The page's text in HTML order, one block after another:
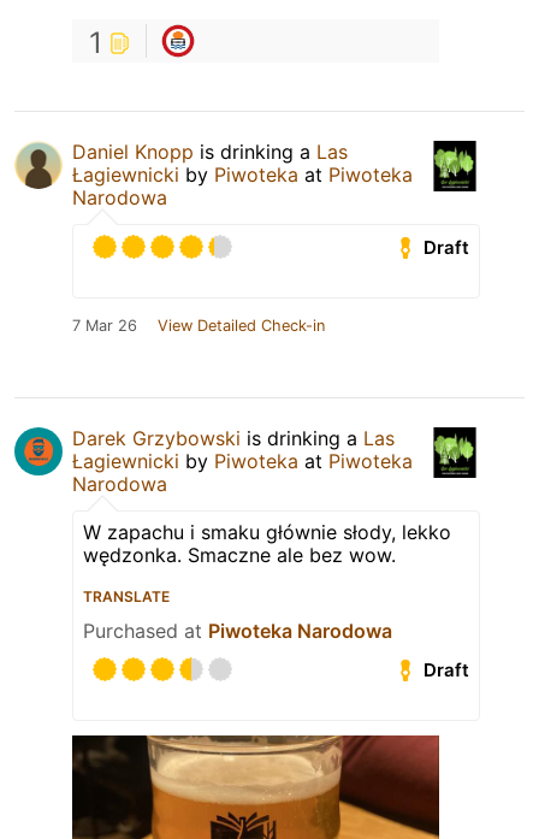
1
Daniel Knopp is drinking a Las
Łagiewnicki by Piwoteka at Piwoteka
Narodowa
Draft
7 Mar 26 View Detailed Check-in
Darek Grzybowski is drinking a Las
Łagiewnicki by Piwoteka at Piwoteka
Narodowa
W zapachu i smaku głównie słody, lekko
wędzonka. Smaczne ale bez wow.
TRANSLATE
Purchased at Piwoteka Narodowa
Draft